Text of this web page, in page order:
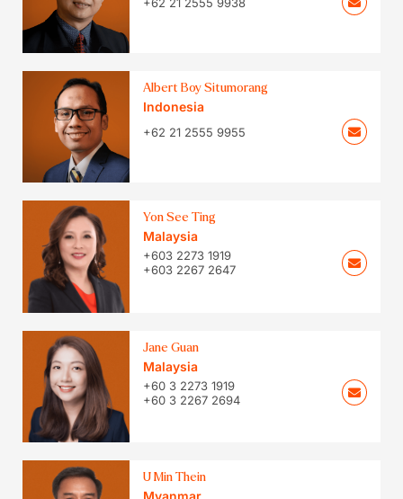
Albert Boy Situmorang
Indonesia
+62 21 2555 9955
Yon See Ting
Malaysia
+603 2273 1919
+603 2267 2647
Jane Guan
Malaysia
+60 3 2273 1919
+60 3 2267 2694
U Min Thein
Myanmar